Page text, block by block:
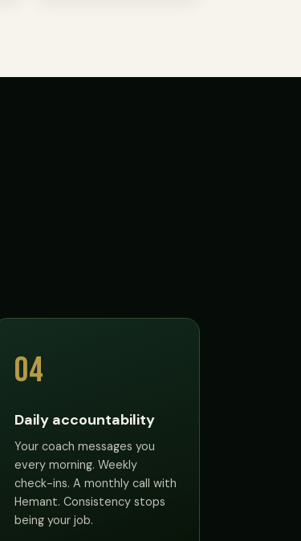
04
Daily accountability
Your coach messages you
every morning. Weekly
check-ins. A monthly call with
Hemant. Consistency stops
being your job.